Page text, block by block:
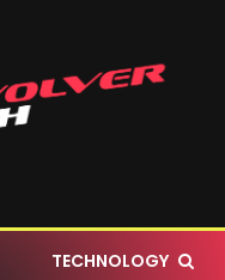
TECHNOLOGY